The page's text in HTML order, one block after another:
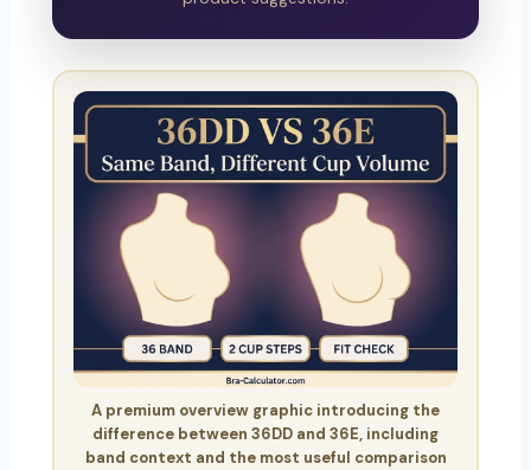
A premium overview graphic introducing the
difference between 36DD and 36E, including
band context and the most useful comparison